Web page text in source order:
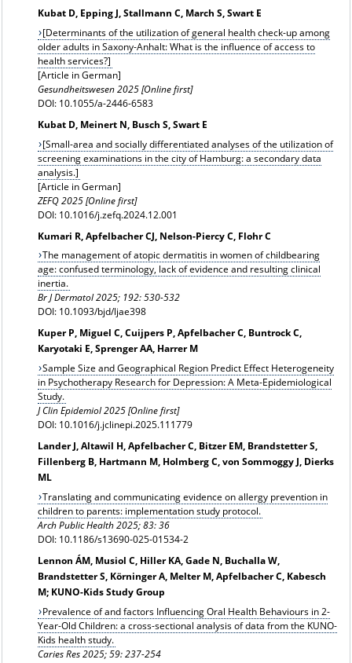
Kubat D, Epping J, Stallmann C, March S, Swart E
[Determinants of the utilization of general health check-up among
older adults in Saxony-Anhalt: What is the influence of access to
health services?]
[Article in German]
Gesundheitswesen 2025 [Online first]
DOI: 10.1055/a-2446-6583
Kubat D, Meinert N, Busch S, Swart E
[Small-area and socially differentiated analyses of the utilization of
screening examinations in the city of Hamburg: a secondary data
analysis.]
[Article in German]
ZEFQ 2025 [Online first]
DOI: 10.1016/j.zefq.2024.12.001
Kumari R, Apfelbacher CJ, Nelson-Piercy C, Flohr C
The management of atopic dermatitis in women of childbearing
age: confused terminology, lack of evidence and resulting clinical
inertia.
Br J Dermatol2025; 192: 530-532
DOI: 10.1093/bjd/ljae398
Kuper P, Miguel C, Cuijpers P, Apfelbacher C, Buntrock C,
Karyotaki E, Sprenger AA, Harrer M
Sample Size and Geographical Region Predict Effect Heterogeneity
in Psychotherapy Research for Depression: A Meta-Epidemiological
Study.
J Clin Epidemiol 2025 [Online first]
DOI: 10.1016/j.jclinepi.2025.111779
Lander J, Altawil H, Apfelbacher C, Bitzer EM, Brandstetter S,
Fillenberg B, Hartmann M, Holmberg C, von Sommoggy J, Dierks
ML
Translating and communicating evidence on allergy prevention in
children to parents: implementation study protocol.
Arch Public Health 2025; 83: 36
DOI: 10.1186/s13690-025-01534-2
Lennon ÁM, Musiol C, Hiller KA, Gade N, Buchalla W,
Brandstetter S, Körninger A, Melter M, Apfelbacher C, Kabesch
M; KUNO-Kids Study Group
Prevalence of and factors Influencing Oral Health Behaviours in 2-
Year-Old Children: a cross-sectional analysis of data from the KUNO-
Kids health study.
Caries Res2025; 59: 237-254